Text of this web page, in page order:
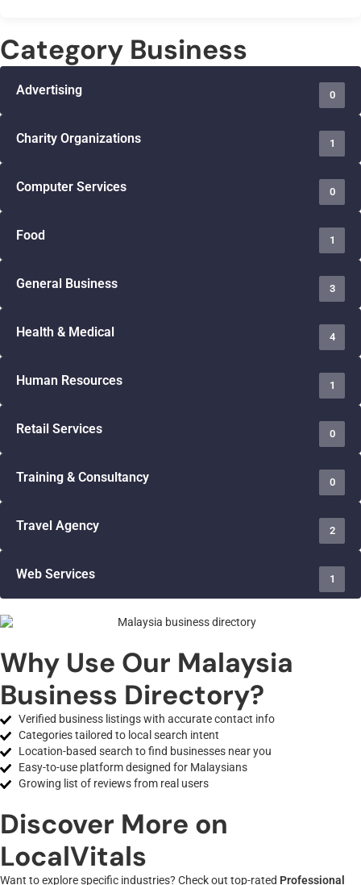
Category Business
Advertising 0
Charity Organizations 1
Computer Services 0
Food 1
General Business 3
Health & Medical 4
Human Resources 1
Retail Services 0
Training & Consultancy 0
Travel Agency 2
Web Services 1
Why Use Our Malaysia
Business Directory?
Verified business listings with accurate contact info
Categories tailored to local search intent
Location-based search to find businesses near you
Easy-to-use platform designed for Malaysians
Growing list of reviews from real users
Discover More on
LocalVitals
Want to explore specific industries? Check out top-rated Professional